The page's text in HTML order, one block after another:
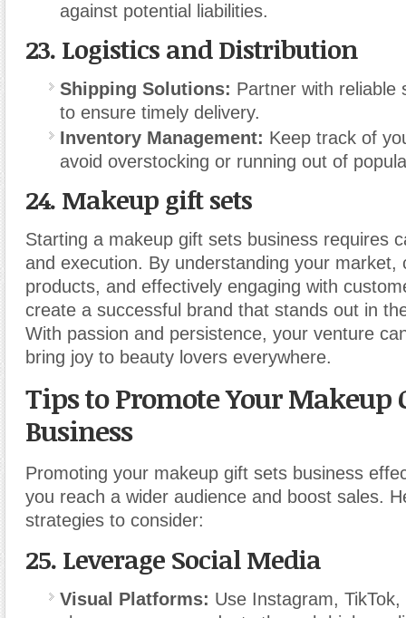
against potential liabilities.
23. Logistics and Distribution
Shipping Solutions: Partner with reliable
to ensure timely delivery.
Inventory Management: Keep track of
avoid overstocking or running out of
24. Makeup gift sets
Starting a makeup gift sets business requires
and execution. By understanding your market,
products, and effectively engaging with
create a successful brand that stands out in
With passion and persistence, your venture
bring joy to beauty lovers everywhere.
Tips to Promote Your Makeup
Business
Promoting your makeup gift sets business
you reach a wider audience and boost sales.
strategies to consider:
25. Leverage Social Media
Visual Platforms: Use Instagram,